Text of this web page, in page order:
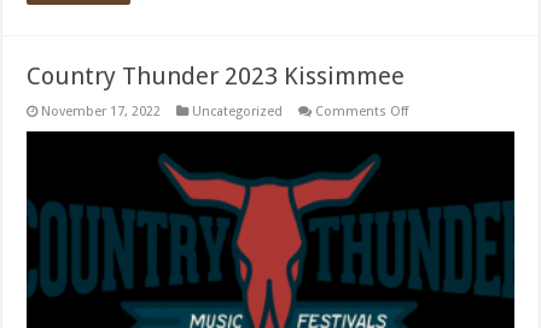
Country Thunder 2023 Kissimmee
November 17, 2022 Uncategorized Comments Offon